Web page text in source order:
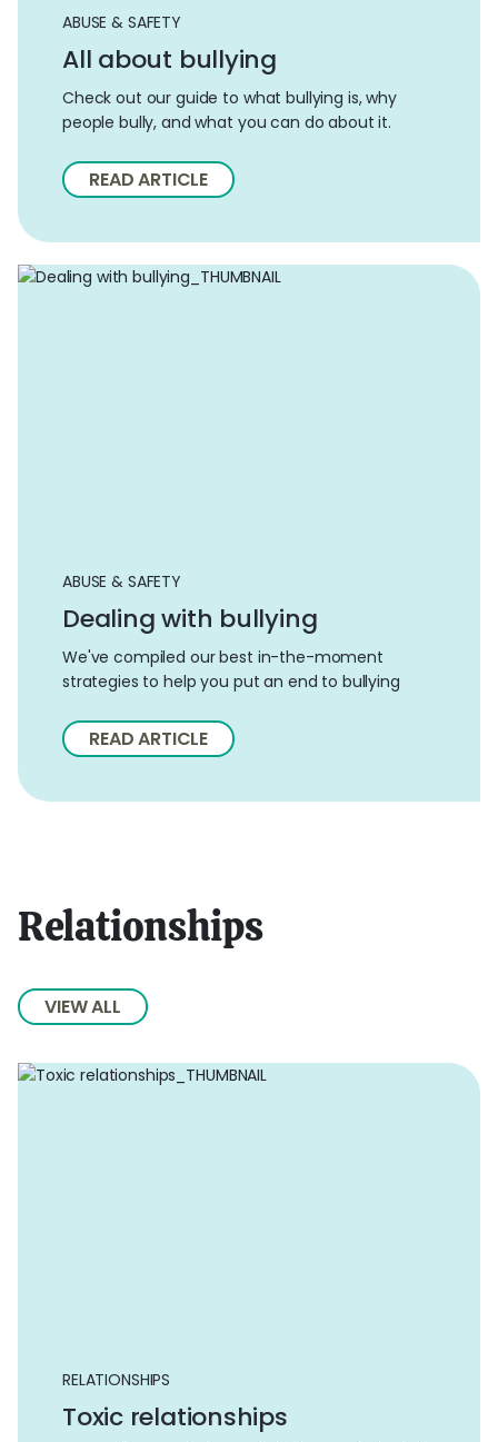
ABUSE & SAFETY
All about bullying
Check out our guide to what bullying is, why
people bully, and what you can do about it.
READ ARTICLE
ABUSE & SAFETY
Dealing with bullying
We've compiled our best in-the-moment
strategies to help you put an end to bullying
READ ARTICLE
Relationships
VIEW ALL
RELATIONSHIPS
Toxic relationships